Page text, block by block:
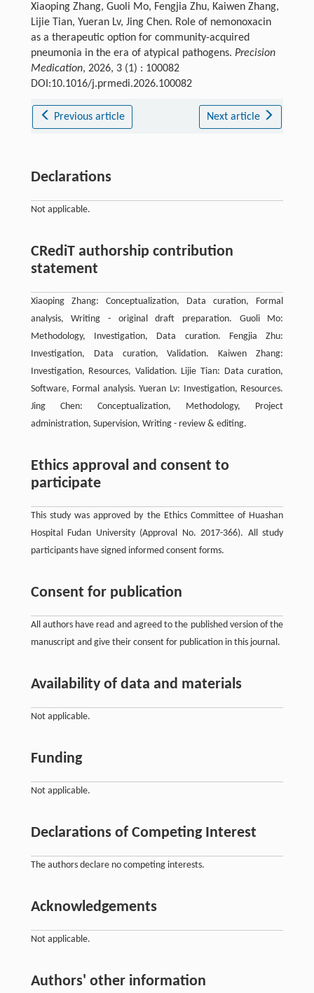
Xiaoping Zhang, Guoli Mo, Fengjia Zhu, Kaiwen Zhang,
Lijie Tian, Yueran Lv, Jing Chen. Role of nemonoxacin
as a therapeutic option for community-acquired
pneumonia in the era of atypical pathogens. Precision
Medication, 2026, 3 (1) : 100082
DOI:10.1016/j.prmedi.2026.100082
Previous article Next article
Declarations
Not applicable.
CRediT authorship contribution
statement
Xiaoping Zhang: Conceptualization, Data curation, Formal
analysis, Writing - original draft preparation. Guoli Mo:
Methodology, Investigation, Data curation. Fengjia Zhu:
Investigation, Data curation, Validation. Kaiwen Zhang:
Investigation, Resources, Validation. Lijie Tian: Data curation,
Software, Formal analysis. Yueran Lv: Investigation, Resources.
Jing Chen: Conceptualization, Methodology, Project
administration, Supervision, Writing - review & editing.
Ethics approval and consent to
participate
This study was approved by the Ethics Committee of Huashan
Hospital Fudan University (Approval No. 2017-366). All study
participants have signed informed consent forms.
Consent for publication
All authors have read and agreed to the published version of the
manuscript and give their consent for publication in this journal.
Availability of data and materials
Not applicable.
Funding
Not applicable.
Declarations of Competing Interest
The authors declare no competing interests.
Acknowledgements
Not applicable.
Authors' other information